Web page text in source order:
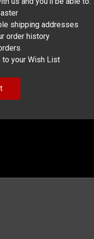
shipping addresses
order history
to your Wish List